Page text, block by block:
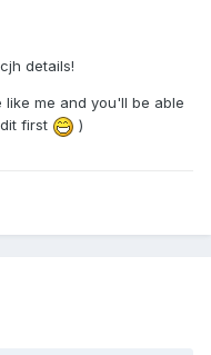
details!
me and you'll be able
first
)